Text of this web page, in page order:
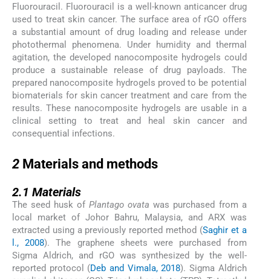
Fluorouracil. Fluorouracil is a well-known anticancer drug
used to treat skin cancer. The surface area of rGO offers
a substantial amount of drug loading and release under
photothermal phenomena. Under humidity and thermal
agitation, the developed nanocomposite hydrogels could
produce a sustainable release of drug payloads. The
prepared nanocomposite hydrogels proved to be potential
biomaterials for skin cancer treatment and care from the
results. These nanocomposite hydrogels are usable in a
clinical setting to treat and heal skin cancer and
consequential infections.
2 Materials and methods
2.1 Materials
The seed husk ofPlantago ovata was purchased from a
local market of Johor Bahru, Malaysia, and ARX was
extracted using a previously reported method (Saghir et a
l., 2008). The graphene sheets were purchased from
Sigma Aldrich, and rGO was synthesized by the well-
reported protocol (Deb and Vimala, 2018). Sigma Aldrich